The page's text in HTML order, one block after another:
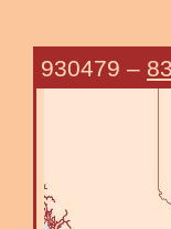
930479 –